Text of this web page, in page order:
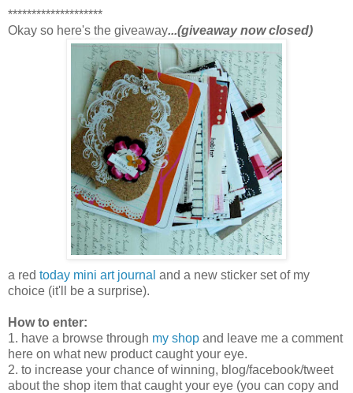
********************
Okay so here's the giveaway...(giveaway now closed)
a red today mini art journal and a new sticker set of my
choice (it'll be a surprise).
How to enter:
1. have a browse through my shop and leave me a comment
here on what new product caught your eye.
2. to increase your chance of winning, blog/facebook/tweet
about the shop item that caught your eye (you can copy and